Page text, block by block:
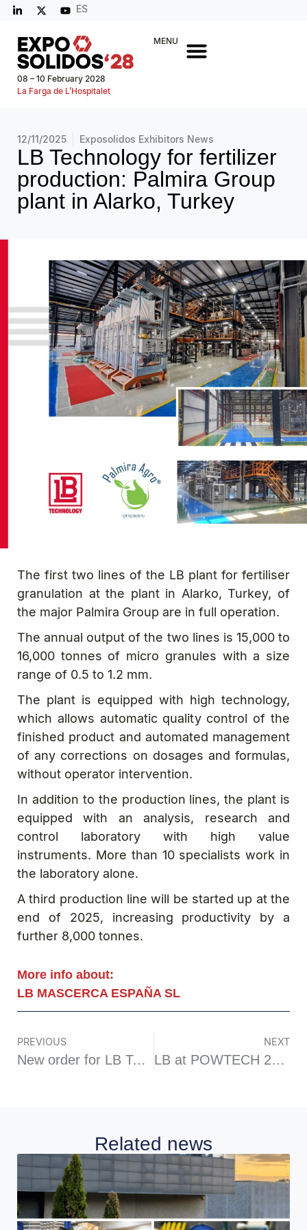
ES
08 – 10 February 2028
La Farga de L’Hospitalet
MENU
12/11/2025 Exposolidos Exhibitors News
LB Technology for fertilizer
production: Palmira Group
plant in Alarko, Turkey
The first two lines of the LB plant for fertiliser
granulation at the plant in Alarko, Turkey, of
the major Palmira Group are in full operation.
The annual output of the two lines is 15,000 to
16,000 tonnes of micro granules with a size
range of 0.5 to 1.2 mm.
The plant is equipped with high technology,
which allows automatic quality control of the
finished product and automated management
of any corrections on dosages and formulas,
without operator intervention.
In addition to the production lines, the plant is
equipped with an analysis, research and
control laboratory with high value
instruments. More than 10 specialists work in
the laboratory alone.
A third production line will be started up at the
end of 2025, increasing productivity by a
further 8,000 tonnes.
More info about:
LB MASCERCA ESPAÑA SL
PREVIOUS
New order for LB Technology in the animal feed additives sector
NEXT
LB at POWTECH 2025
Related news